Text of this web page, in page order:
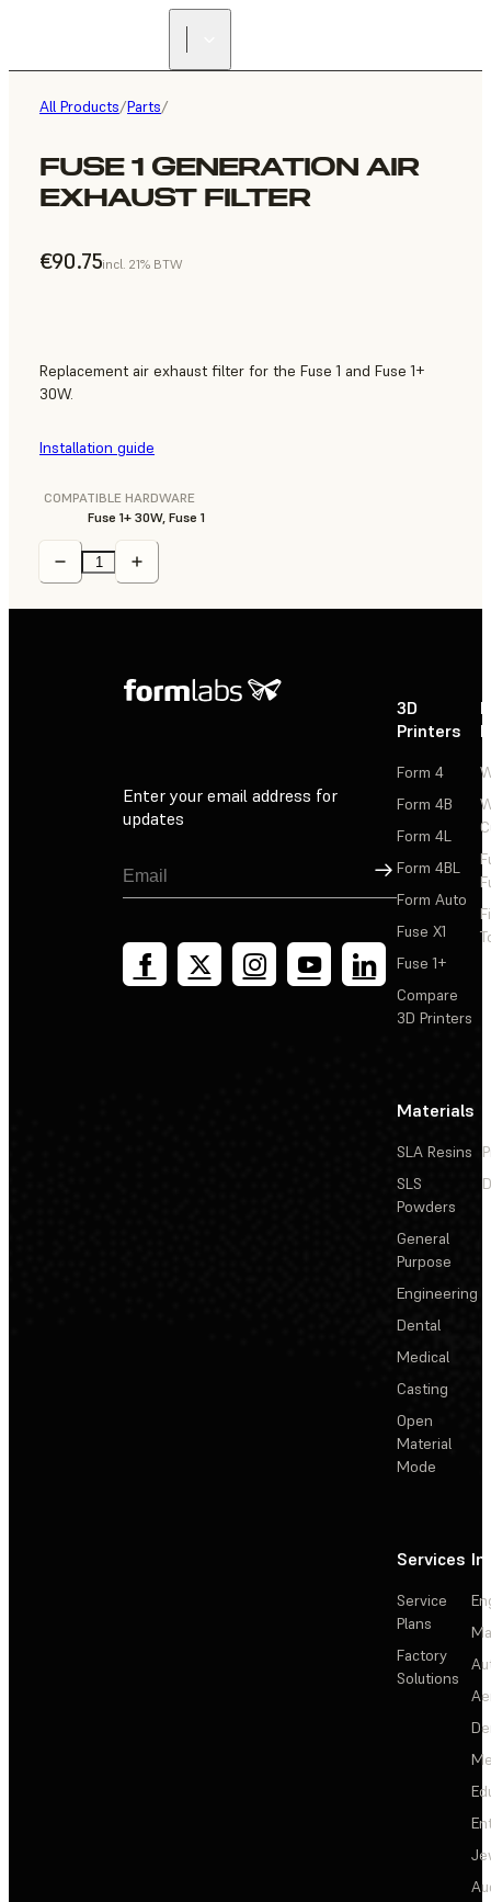
All Products/Parts/
FUSE 1 GENERATION AIR
EXHAUST FILTER
€90.75incl. 21% BTW
Replacement air exhaust filter for the Fuse 1 and Fuse 1+
30W.
Installation guide
COMPATIBLE HARDWARE
Fuse 1+ 30W, Fuse 1
Enter your email address for
updates
Sign Up
3D
Printers
Form 4
Form 4B
Form 4L
Form 4BL
Form Auto
Fuse X1
Fuse 1+
Compare
3D Printers
Materials
SLA Resins
SLS
Powders
General
Purpose
Engineering
Dental
Medical
Casting
Open
Material
Mode
Services
Service
Plans
Factory
Solutions